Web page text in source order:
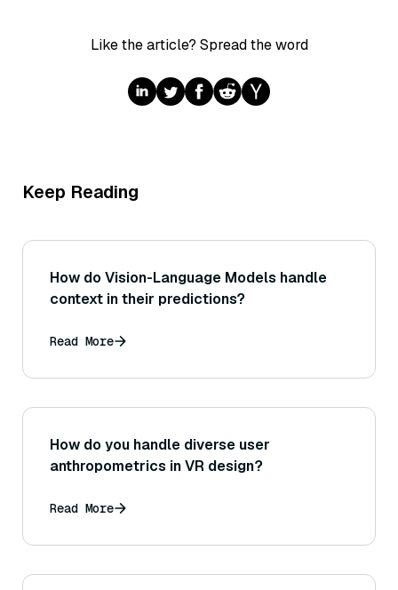
Like the article? Spread the word
Keep Reading
How do Vision-Language Models handle
context in their predictions?
Read More
How do you handle diverse user
anthropometrics in VR design?
Read More